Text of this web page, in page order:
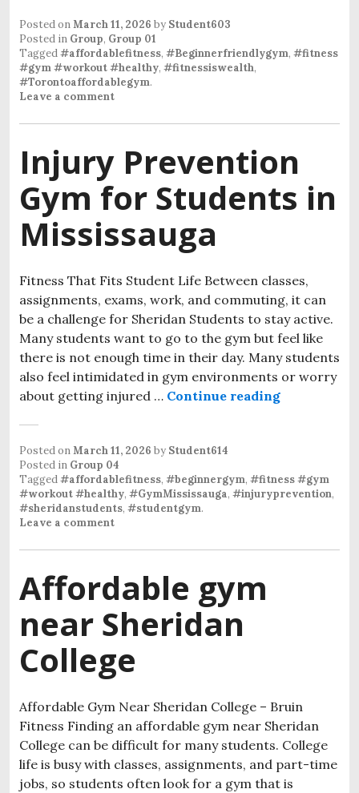
Posted onMarch 11, 2026 by Student603
Posted in Group, Group 01
Tagged#affordablefitness, #Beginnerfriendlygym, #fitness
#gym #workout #healthy, #fitnessiswealth,
#Torontoaffordablegym.
Leave a comment
Injury Prevention
Gym for Students in
Mississauga
Fitness That Fits Student Life Between classes,
assignments, exams, work, and commuting, it can
be a challenge for Sheridan Students to stay active.
Many students want to go to the gym but feel like
there is not enough time in their day. Many students
also feel intimidated in gym environments or worry
about getting injured … Continue reading
Posted onMarch 11, 2026 by Student614
Posted in Group 04
Tagged#affordablefitness, #beginnergym, #fitness #gym
#workout #healthy, #GymMississauga, #injuryprevention,
#sheridanstudents, #studentgym.
Leave a comment
Affordable gym
near Sheridan
College
Affordable Gym Near Sheridan College – Bruin
Fitness Finding an affordable gym near Sheridan
College can be difficult for many students. College
life is busy with classes, assignments, and part-time
jobs, so students often look for a gym that is